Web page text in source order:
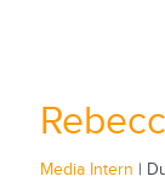
Media Intern |